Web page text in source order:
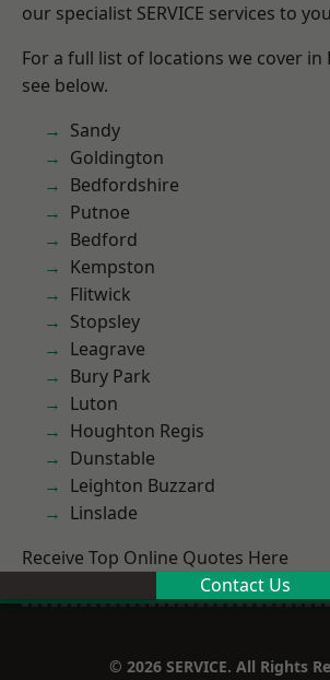
our specialist SERVICE services to
For a full list of locations we cover in
see below.
Sandy
Goldington
Bedfordshire
Putnoe
Bedford
Kempston
Flitwick
Stopsley
Leagrave
Bury Park
Luton
Houghton Regis
Dunstable
Leighton Buzzard
Linslade
Receive Top Online Quotes Here
Contact Us
© 2026 SERVICE. All Rights